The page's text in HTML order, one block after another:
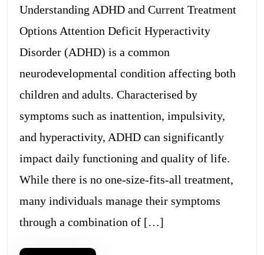
Understanding ADHD and Current Treatment
Options Attention Deficit Hyperactivity
Disorder (ADHD) is a common
neurodevelopmental condition affecting both
children and adults. Characterised by
symptoms such as inattention, impulsivity,
and hyperactivity, ADHD can significantly
impact daily functioning and quality of life.
While there is no one-size-fits-all treatment,
many individuals manage their symptoms
through a combination of […]